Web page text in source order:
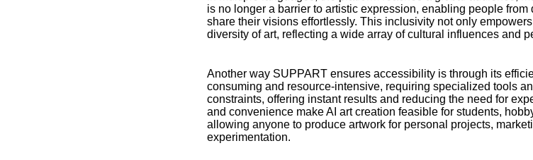
is no longer a barrier to artistic expression, enabling people
share their visions effortlessly. This inclusivity not only
diversity of art, reflecting a wide array of cultural influences and
Another way SUPPART ensures accessibility is through its
consuming and resource-intensive, requiring specialized tools
constraints, offering instant results and reducing the need for
and convenience make AI art creation feasible for students,
allowing anyone to produce artwork for personal projects,
experimentation.